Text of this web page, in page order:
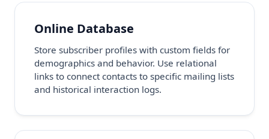
Online Database
Store subscriber profiles with custom fields for
demographics and behavior. Use relational
links to connect contacts to specific mailing lists
and historical interaction logs.